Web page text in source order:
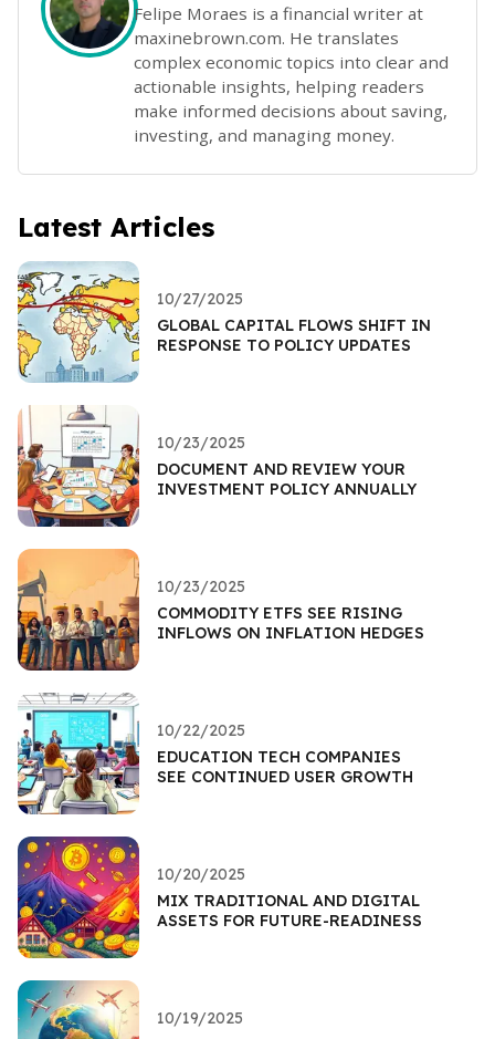
Felipe Moraes is a financial writer at
maxinebrown.com. He translates
complex economic topics into clear and
actionable insights, helping readers
make informed decisions about saving,
investing, and managing money.
Latest Articles
10/27/2025
GLOBAL CAPITAL FLOWS SHIFT IN
RESPONSE TO POLICY UPDATES
10/23/2025
DOCUMENT AND REVIEW YOUR
INVESTMENT POLICY ANNUALLY
10/23/2025
COMMODITY ETFS SEE RISING
INFLOWS ON INFLATION HEDGES
10/22/2025
EDUCATION TECH COMPANIES
SEE CONTINUED USER GROWTH
10/20/2025
MIX TRADITIONAL AND DIGITAL
ASSETS FOR FUTURE-READINESS
10/19/2025